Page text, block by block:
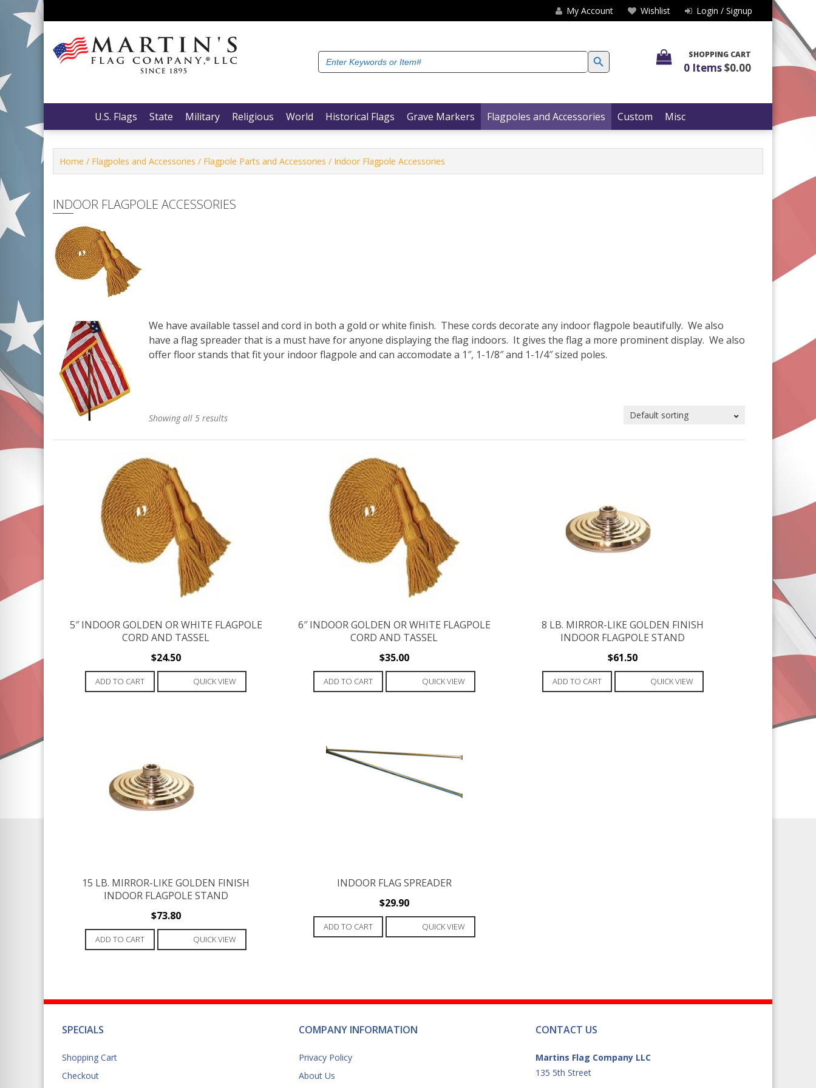
Skip
to
content
My Account Wishlist Login / Signup
Search
for:
SEARCH BUTTON SHOPPING CART
0 Items$0.00
U.S. Flags State Military Religious World Historical Flags Grave Markers Flagpoles and Accessories Custom Misc
Home / Flagpoles and Accessories / Flagpole Parts and Accessories / Indoor Flagpole Accessories
INDOOR FLAGPOLE ACCESSORIES
We have available tassel and cord in both a gold or white finish. These cords decorate any indoor flagpole beautifully. We also
have a flag spreaderthat is a must have for anyone displaying the flag indoors. It gives the flag a more prominent display. We also
offerfloor stands that fit your indoor flagpole and can accomodate a 1″, 1-1/8″ and 1-1/4″ sized poles.
Showing all 5 results
5″ INDOOR GOLDEN OR WHITE FLAGPOLE
CORD AND TASSEL
$24.50
ADD TO CART QUICK VIEW
6″ INDOOR GOLDEN OR WHITE FLAGPOLE
CORD AND TASSEL
$35.00
ADD TO CART QUICK VIEW
8 LB. MIRROR-LIKE GOLDEN FINISH
INDOOR FLAGPOLE STAND
$61.50
ADD TO CART QUICK VIEW
15 LB. MIRROR-LIKE GOLDEN FINISH
INDOOR FLAGPOLE STAND
$73.80
ADD TO CART QUICK VIEW
INDOOR FLAG SPREADER
$29.90
ADD TO CART QUICK VIEW
SPECIALS
Shopping Cart
Checkout
COMPANY INFORMATION
Privacy Policy
About Us
CONTACT US
Martins Flag Company LLC
135 5th Street